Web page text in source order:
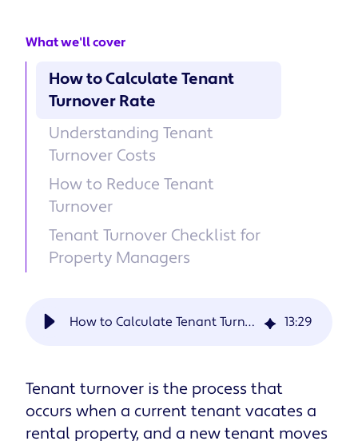
What we'll cover
How to Calculate Tenant
Turnover Rate
Understanding Tenant
Turnover Costs
How to Reduce Tenant
Turnover
Tenant Turnover Checklist for
Property Managers
How to Calculate Tenant Turnover and How to Reduce It 13:29
Tenant turnover is the process that
occurs when a current tenant vacates a
rental property, and a new tenant moves